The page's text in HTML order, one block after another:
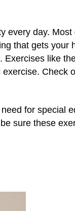
every day. Most
that gets
. Exercises like
Check
for special
sure these